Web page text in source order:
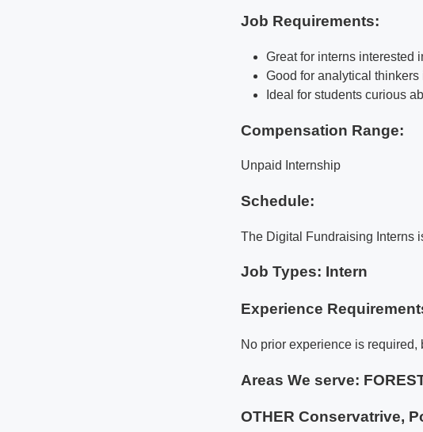
Job Requirements:
Great for interns interested
Good for analytical
Ideal for students curious
Compensation Range:
Unpaid Internship
Schedule:
The Digital Fundraising Interns
Job Types: Intern
Experience
No prior experience is
Areas We serve:
OTHER Conservatrive,